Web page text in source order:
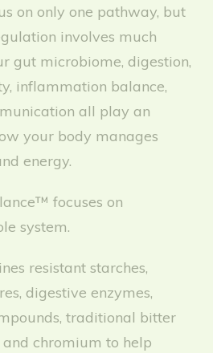
on only one pathway, but
involves much
gut microbiome, digestion,
inflammation balance,
all play an
your body manages
energy.
focuses on
system.
resistant starches,
digestive enzymes,
traditional bitter
chromium to help